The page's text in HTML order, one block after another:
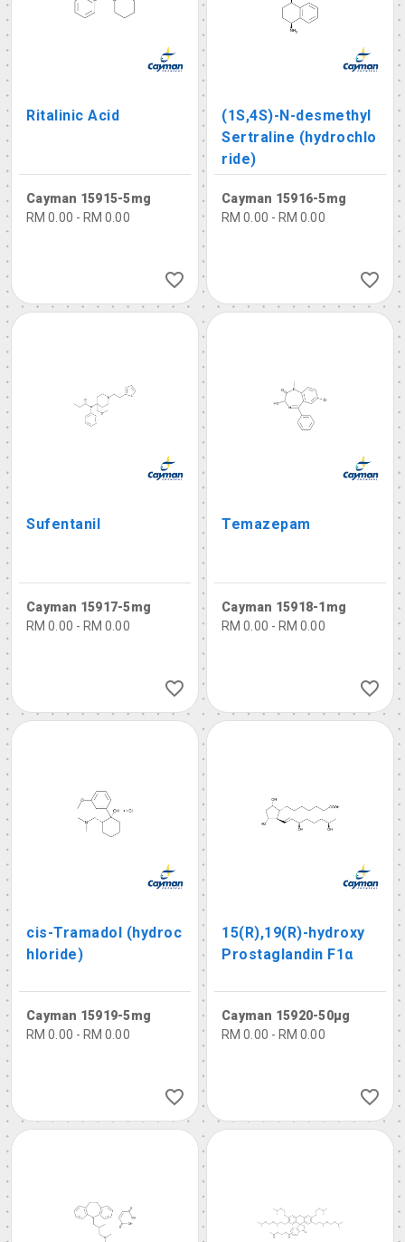
Ritalinic Acid
Cayman 15915-5mg
RM 0.00 - RM 0.00
(1S,4S)-N-desmethyl
Sertraline (hydrochlo
ride)
Cayman 15916-5mg
RM 0.00 - RM 0.00
Sufentanil
Cayman 15917-5mg
RM 0.00 - RM 0.00
Temazepam
Cayman 15918-1mg
RM 0.00 - RM 0.00
cis-Tramadol (hydroc
hloride)
Cayman 15919-5mg
RM 0.00 - RM 0.00
15(R),19(R)-hydroxy
Prostaglandin F1α
Cayman 15920-50µg
RM 0.00 - RM 0.00